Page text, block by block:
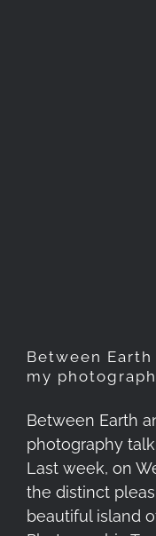
Between
my
Between Earth
photography talk
Last week, on
the distinct
beautiful island